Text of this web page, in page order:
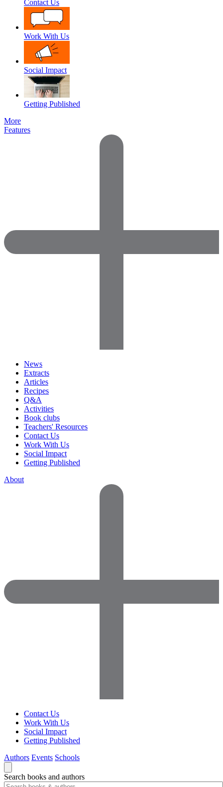
Contact Us
Work With Us
Social Impact
Getting Published
More
Features
News
Extracts
Articles
Recipes
Q&A
Activities
Book clubs
Teachers' Resources
Contact Us
Work With Us
Social Impact
Getting Published
About
Contact Us
Work With Us
Social Impact
Getting Published
Authors Events Schools
Search books and authors